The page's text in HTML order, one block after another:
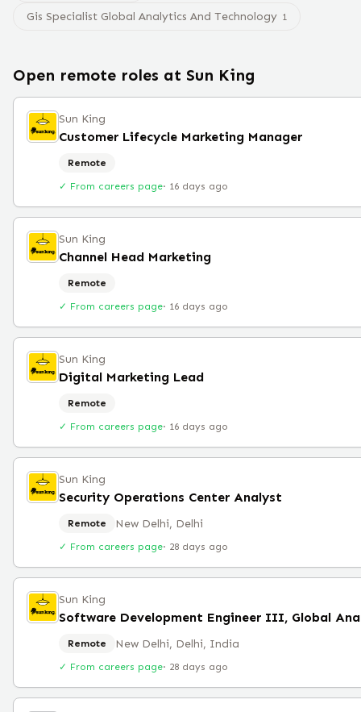
Gis Specialist Global Analytics And Technology 1
Open remote roles at Sun King
Sun King
Customer Lifecycle Marketing Manager
Remote
✓ From careers page· 16 days ago
Sun King
Channel Head Marketing
Remote
✓ From careers page· 16 days ago
Sun King
Digital Marketing Lead
Remote
✓ From careers page· 16 days ago
Sun King
Security Operations Center Analyst
Remote New Delhi, Delhi
✓ From careers page· 28 days ago
Sun King
Remote New Delhi, Delhi, India
✓ From careers page· 28 days ago